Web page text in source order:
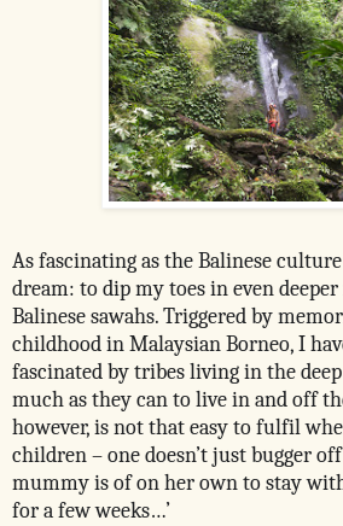
As fascinating as the Balinese
dream: to dip my toes in even
Balinese sawahs. Triggered by
childhood in Malaysian Borneo, I
fascinated by tribes living in the
much as they can to live in and off
however, is not that easy to fulfil
children – one doesn’t just bugger off
mummy is of on her own to stay
for a few weeks…’